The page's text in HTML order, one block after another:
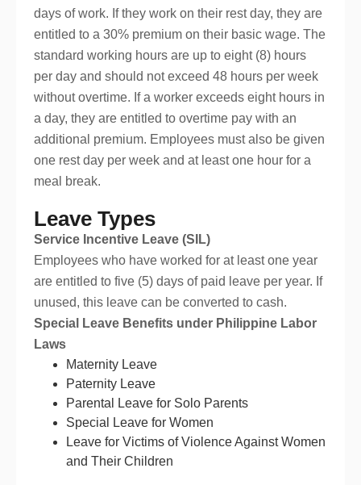
days of work. If they work on their rest day, they are
entitled to a 30% premium on their basic wage. The
standard working hours are up to eight (8) hours
per day and should not exceed 48 hours per week
without overtime. If a worker exceeds eight hours in
a day, they are entitled to overtime pay with an
additional premium. Employees must also be given
one rest day per week and at least one hour for a
meal break.
Leave Types
Service Incentive Leave (SIL)
Employees who have worked for at least one year
are entitled to five (5) days of paid leave per year. If
unused, this leave can be converted to cash.
Special Leave Benefits under Philippine Labor
Laws
Maternity Leave
Paternity Leave
Parental Leave for Solo Parents
Special Leave for Women
Leave for Victims of Violence Against Women
and Their Children